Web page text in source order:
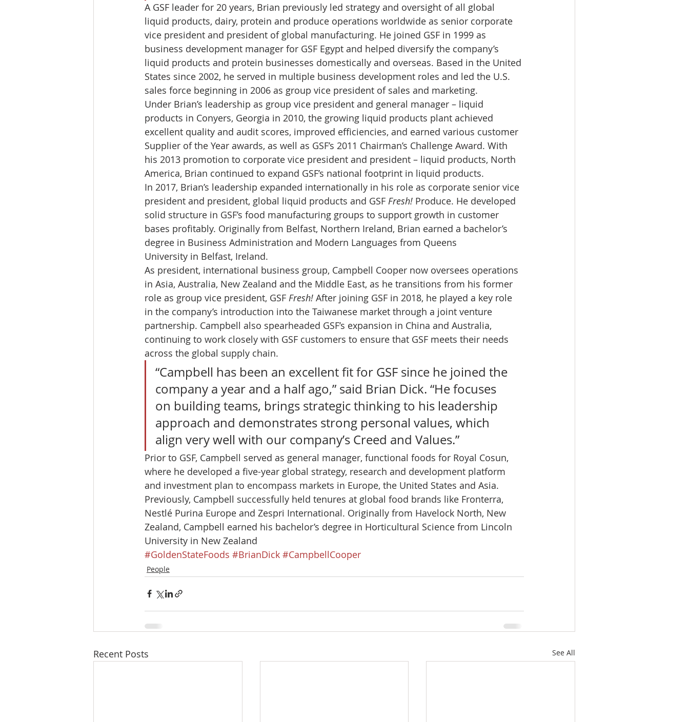
A GSF leader for 20 years, Brian previously led strategy and oversight of all global
liquid products, dairy, protein and produce operations worldwide as senior corporate
vice president and president of global manufacturing. He joined GSF in 1999 as
business development manager for GSF Egypt and helped diversify the company’s
liquid products and protein businesses domestically and overseas. Based in the United
States since 2002, he served in multiple business development roles and led the U.S.
sales force beginning in 2006 as group vice president of sales and marketing.
Under Brian’s leadership as group vice president and general manager – liquid
products in Conyers, Georgia in 2010, the growing liquid products plant achieved
excellent quality and audit scores, improved efficiencies, and earned various customer
Supplier of the Year awards, as well as GSF’s 2011 Chairman’s Challenge Award. With
his 2013 promotion to corporate vice president and president – liquid products, North
America, Brian continued to expand GSF’s national footprint in liquid products.
In 2017, Brian’s leadership expanded internationally in his role as corporate senior vice
president and president, global liquid products and GSF Fresh! Produce. He developed
solid structure in GSF’s food manufacturing groups to support growth in customer
bases profitably. Originally from Belfast, Northern Ireland, Brian earned a bachelor’s
degree in Business Administration and Modern Languages from Queens
University in Belfast, Ireland.
As president, international business group, Campbell Cooper now oversees operations
in Asia, Australia, New Zealand and the Middle East, as he transitions from his former
role as group vice president, GSF Fresh! After joining GSF in 2018, he played a key role
in the company’s introduction into the Taiwanese market through a joint venture
partnership. Campbell also spearheaded GSF’s expansion in China and Australia,
continuing to work closely with GSF customers to ensure that GSF meets their needs
across the global supply chain.
“Campbell has been an excellent fit for GSF since he joined the
company a year and a half ago,” said Brian Dick. “He focuses
on building teams, brings strategic thinking to his leadership
approach and demonstrates strong personal values, which
align very well with our company’s Creed and Values.”
Prior to GSF, Campbell served as general manager, functional foods for Royal Cosun,
where he developed a five-year global strategy, research and development platform
and investment plan to encompass markets in Europe, the United States and Asia.
Previously, Campbell successfully held tenures at global food brands like Fronterra,
Nestlé Purina Europe and Zespri International. Originally from Havelock North, New
Zealand, Campbell earned his bachelor’s degree in Horticultural Science from Lincoln
University in New Zealand
#GoldenStateFoods #BrianDick #CampbellCooper
People
Recent Posts See All